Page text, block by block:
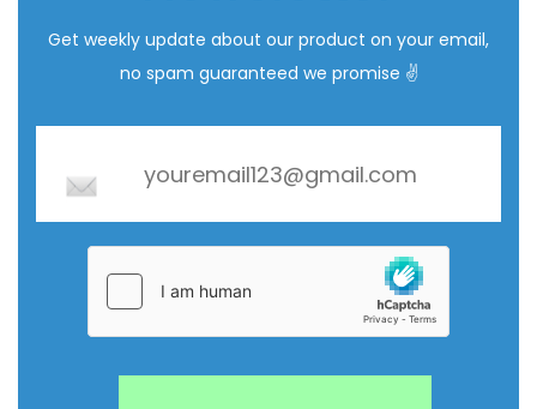
Get weekly update about our product on your email,
no spam guaranteed we promise ✌️